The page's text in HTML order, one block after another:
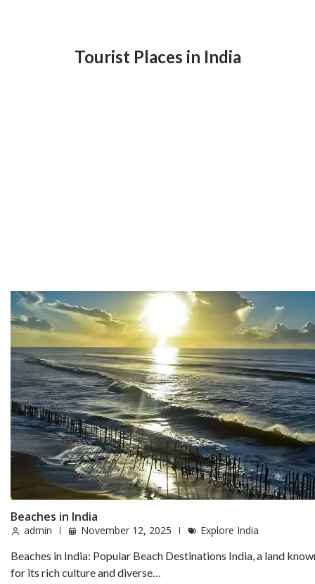
Tourist Places in India
Beaches in India
admin November 12, 2025
Explore India
Beaches in India: Popular Beach Destinations India, a land
for its rich culture and diverse…